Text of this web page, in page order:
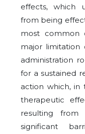
effects, which
from being
most common
major limitation
administration
for a sustained
action which, in
therapeutic
resulting from
significant